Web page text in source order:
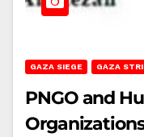
GAZA SIEGE GAZA
PNGO and